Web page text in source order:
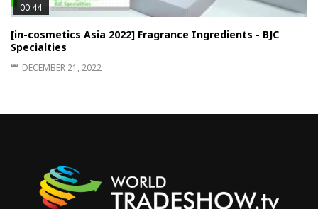
00:44
[in-cosmetics Asia 2022] Fragrance Ingredients - BJC
Specialties
DECEMBER 21, 2022